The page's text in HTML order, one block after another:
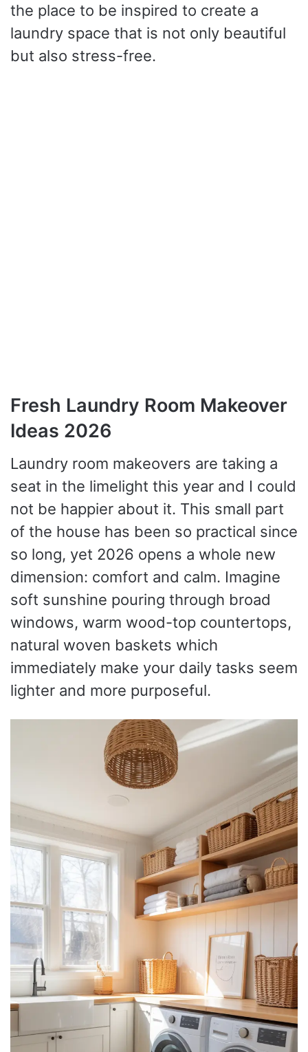
the place to be inspired to create a
laundry space that is not only beautiful
but also stress-free.
Fresh Laundry Room Makeover
Ideas 2026
Laundry room makeovers are taking a
seat in the limelight this year and I could
not be happier about it. This small part
of the house has been so practical since
so long, yet 2026 opens a whole new
dimension: comfort and calm. Imagine
soft sunshine pouring through broad
windows, warm wood-top countertops,
natural woven baskets which
immediately make your daily tasks seem
lighter and more purposeful.